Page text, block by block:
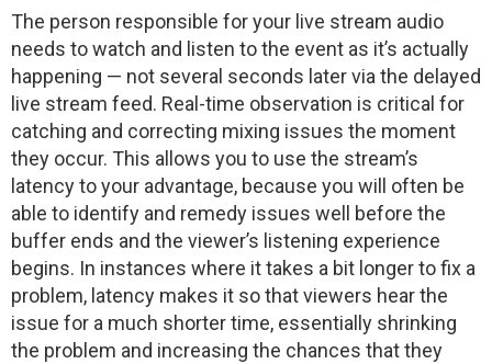
The person responsible for your live stream audio
needs to watch and listen to the event as it’s actually
happening — not several seconds later via the delayed
live stream feed. Real-time observation is critical for
catching and correcting mixing issues the moment
they occur. This allows you to use the stream’s
latency to your advantage, because you will often be
able to identify and remedy issues well before the
buffer ends and the viewer’s listening experience
begins. In instances where it takes a bit longer to fix a
problem, latency makes it so that viewers hear the
issue for a much shorter time, essentially shrinking
the problem and increasing the chances that they